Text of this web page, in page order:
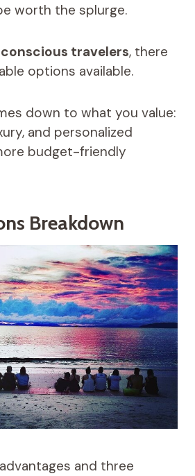
worth the splurge.
travelers, there
options available.
down to what you value:
and personalized
budget-friendly
Breakdown
and three